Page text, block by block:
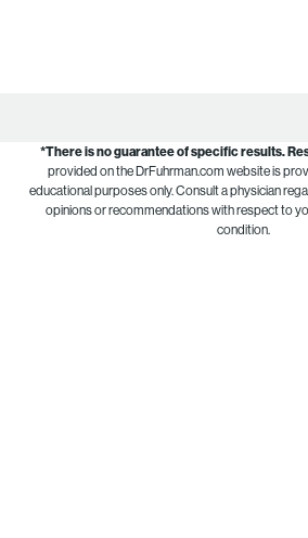
*There is no guarantee of specific results.
provided on the DrFuhrman.com website is
educational purposes only. Consult a physician
opinions or recommendations with respect to
condition.